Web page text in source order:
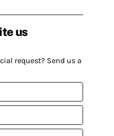
us
request? Send us a